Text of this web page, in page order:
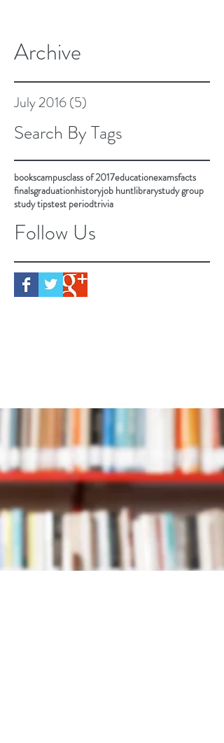
Archive
July 2016(5)
Search By Tags
bookscampusclass of 2017educationexamsfacts
finalsgraduationhistoryjob huntlibrarystudy group
study tipstest periodtrivia
Follow Us